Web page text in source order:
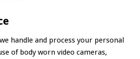
handle and process your personal
of body worn video cameras,